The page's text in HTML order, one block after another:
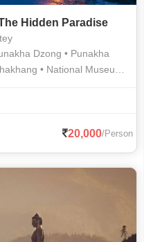
Hidden Paradise
Dzong • Punakha
• National Museum
Pass
20,000/Person